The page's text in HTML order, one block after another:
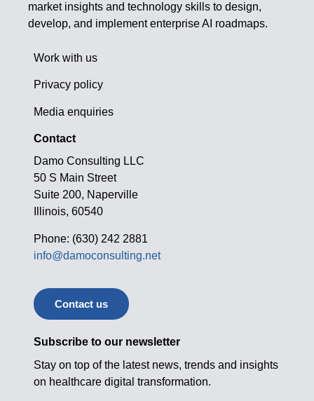
market insights and technology skills to design,
develop, and implement enterprise AI roadmaps.
Work with us
Privacy policy
Media enquiries
Contact
Damo Consulting LLC
50 S Main Street
Suite 200, Naperville
Illinois, 60540
Phone: (630) 242 2881
info@damoconsulting.net
Contact us
Subscribe to our newsletter
Stay on top of the latest news, trends and insights
on healthcare digital transformation.